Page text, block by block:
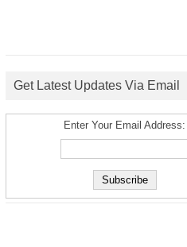
Get Latest Updates Via Email
Enter Your Email Address: